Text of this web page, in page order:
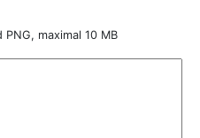
PNG, maximal 10 MB